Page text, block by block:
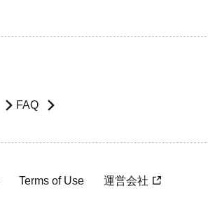
FAQ
Terms of Use 運営会社